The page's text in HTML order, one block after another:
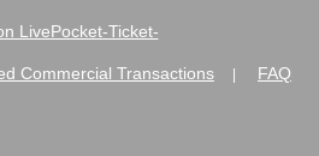
LivePocket-Ticket-
Commercial Transactions FAQ